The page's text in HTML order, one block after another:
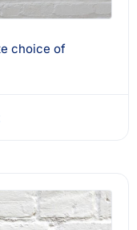
choice of